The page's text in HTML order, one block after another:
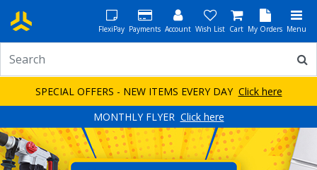
FlexiPay Payments Account Wish List Cart My Orders Menu
SPECIAL OFFERS - NEW ITEMS EVERY DAY Click here
MONTHLY FLYER Click here